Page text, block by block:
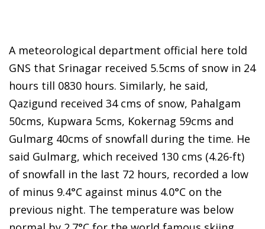
A meteorological department official here told
GNS that Srinagar received 5.5cms of snow in 24
hours till 0830 hours. Similarly, he said,
Qazigund received 34 cms of snow, Pahalgam
50cms, Kupwara 5cms, Kokernag 59cms and
Gulmarg 40cms of snowfall during the time. He
said Gulmarg, which received 130 cms (4.26-ft)
of snowfall in the last 72 hours, recorded a low
of minus 9.4°C against minus 4.0°C on the
previous night. The temperature was below